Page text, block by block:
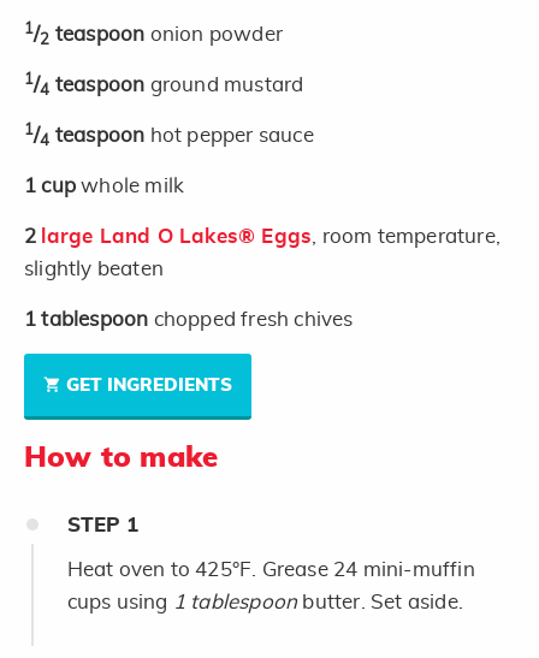
1/2 teaspoon onion powder
1/4 teaspoon ground mustard
1/4 teaspoon hot pepper sauce
1 cupwhole milk
2 large Land O Lakes® Eggs , room temperature,
slightly beaten
1 tablespoon chopped fresh chives
GET INGREDIENTS
How to make
STEP 1
Heat oven to 425°F. Grease 24 mini-muffin
cups using 1 tablespoonbutter. Set aside.